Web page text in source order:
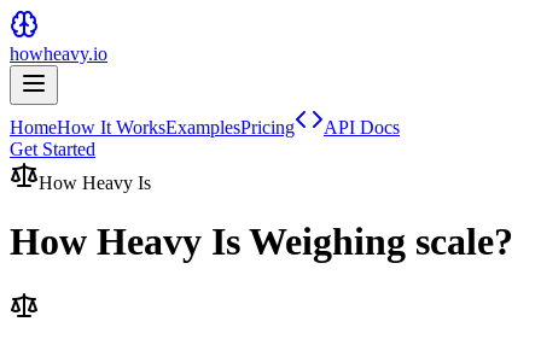
howheavy.io
HomeHow It WorksExamplesPricing
API Docs
Get Started
How Heavy Is
How Heavy IsWeighing scale?